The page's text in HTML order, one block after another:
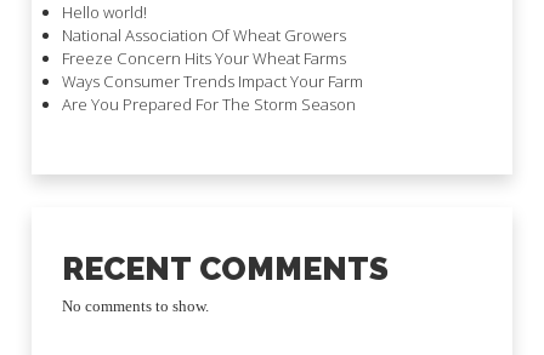
Hello world!
National Association Of Wheat Growers
Freeze Concern Hits Your Wheat Farms
Ways Consumer Trends Impact Your Farm
Are You Prepared For The Storm Season
RECENT COMMENTS
No comments to show.